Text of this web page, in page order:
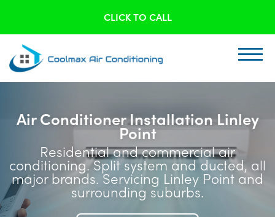
CLICK TO CALL
Air Conditioner Installation Linley
Point
Residential and commercial air
conditioning. Split system and ducted, all
major brands. Servicing Linley Point and
surrounding suburbs.